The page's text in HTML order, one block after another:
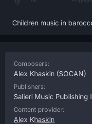
Children music in
Composers:
Alex Khaskin (SOCAN)
Publishers:
Salieri Music Publishing
Content provider:
Alex Khaskin